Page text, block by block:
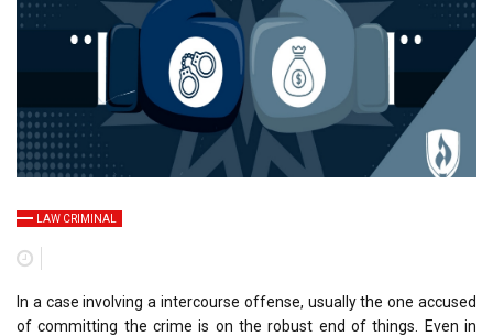
LAW CRIMINAL
In a case involving a intercourse offense, usually the one accused
of committing the crime is on the robust end of things. Even in